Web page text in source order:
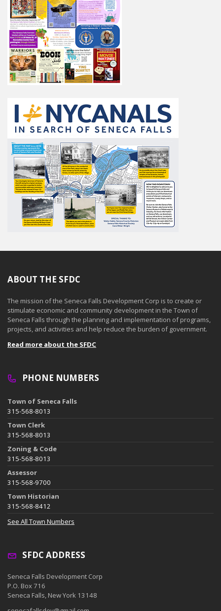
ABOUT THE SFDC
The mission of the Seneca Falls Development Corp is to create or
stimulate economic and community development in the Town of
Seneca Falls through the planning and implementation of programs,
projects, and activities and help reduce the burden of government.
Read more about the SFDC
PHONE NUMBERS
Town of Seneca Falls
315-568-8013
Town Clerk
315-568-8013
Zoning & Code
315-568-8013
Assessor
315-568-9700
Town Historian
315-568-8412
See All Town Numbers
SFDC ADDRESS
Seneca Falls Development Corp
P.O. Box 716
Seneca Falls, New York 13148